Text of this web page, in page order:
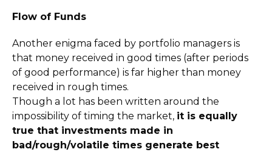
Flow of Funds
Another enigma faced by portfolio managers is
that money received in good times (after periods
of good performance) is far higher than money
received in rough times.
Though a lot has been written around the
impossibility of timing the market, it is equally
true that investments made in
bad/rough/volatile times generate best